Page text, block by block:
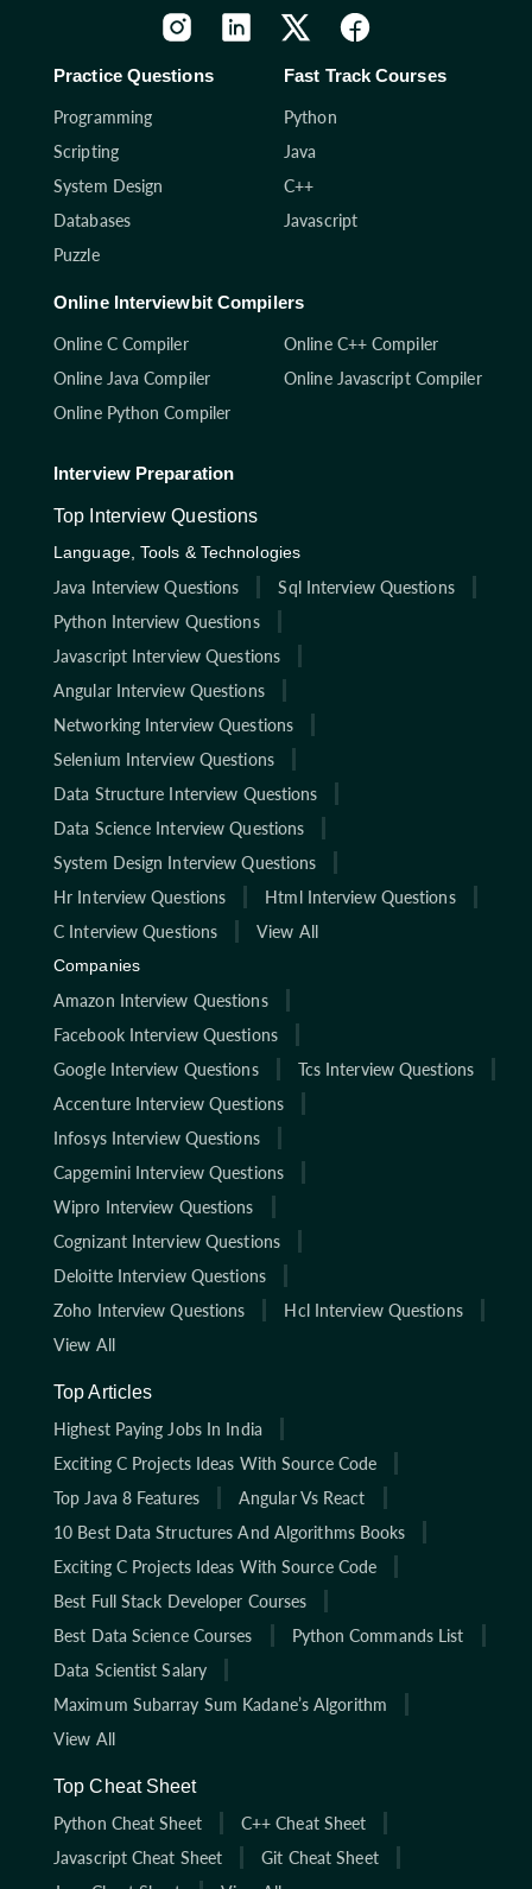
Practice Questions
Programming
Scripting
System Design
Databases
Puzzle
Fast Track Courses
Python
Java
C++
Javascript
Online Interviewbit Compilers
Online C Compiler
Online C++ Compiler
Online Java Compiler
Online Javascript Compiler
Online Python Compiler
Interview Preparation
Top Interview Questions
Language, Tools & Technologies
Java Interview Questions
Sql Interview Questions
Python Interview Questions
Javascript Interview Questions
Angular Interview Questions
Networking Interview Questions
Selenium Interview Questions
Data Structure Interview Questions
Data Science Interview Questions
System Design Interview Questions
Hr Interview Questions
Html Interview Questions
C Interview Questions
View All
Companies
Amazon Interview Questions
Facebook Interview Questions
Google Interview Questions
Tcs Interview Questions
Accenture Interview Questions
Infosys Interview Questions
Capgemini Interview Questions
Wipro Interview Questions
Cognizant Interview Questions
Deloitte Interview Questions
Zoho Interview Questions
Hcl Interview Questions
View All
Top Articles
Highest Paying Jobs In India
Exciting C Projects Ideas With Source Code
Top Java 8 Features
Angular Vs React
10 Best Data Structures And Algorithms Books
Exciting C Projects Ideas With Source Code
Best Full Stack Developer Courses
Best Data Science Courses
Python Commands List
Data Scientist Salary
Maximum Subarray Sum Kadane’s Algorithm
View All
Top Cheat Sheet
Python Cheat Sheet
C++ Cheat Sheet
Javascript Cheat Sheet
Git Cheat Sheet